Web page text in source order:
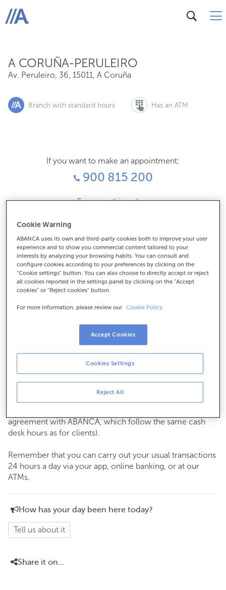
ABANCA
A CORUÑA-PERULEIRO
Av. Peruleiro, 36, 15011, A Coruña
Branch with standard hours Has an ATM
If you want to make an appointment:
900 815 200
For everything else:
How to get there
Check the opening hours
Monday to Friday from8:15 am to 2:00 pm.
the day and time you choose.
Cash operations
Clients: Monday to Friday from 8:15 am to 11:00 am
If you are not a client, the cash desk is open on
and Thursdays from the 6th to the 24th
agreement with ABANCA, which follow the same cash
desk hours as for clients).
Remember that you can carry out your usual transactions
24 hours a day via your app, online banking, or at our
ATMs.
How has your day been here today?
Tell us about it
Share it on...
Cookie Warning
ABANCA uses its own and third-party cookies both to improve your user
experience and to show you commercial content tailored to your
interests by analyzing your browsing habits. You can consult and
configure cookies according to your preferences by clicking on the
"Cookie settings" button. You can also choose to directly accept or reject
all cookies reported in the settings panel by clicking on the "Accept
cookies" or "Reject cookies" button.
For more information, please review our Cookie Policy.
Reject All
Cookies Settings
Accept Cookies
Av. Peruleiro, 36, 15011, A Coruña